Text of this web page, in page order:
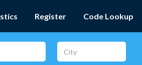
Register Code Lookup